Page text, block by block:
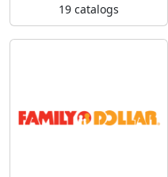
19 catalogs